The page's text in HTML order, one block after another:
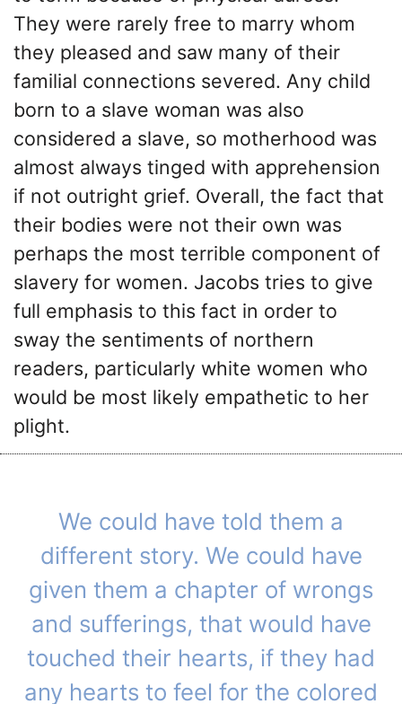
They were rarely free to marry whom
they pleased and saw many of their
familial connections severed. Any child
born to a slave woman was also
considered a slave, so motherhood was
almost always tinged with apprehension
if not outright grief. Overall, the fact that
their bodies were not their own was
perhaps the most terrible component of
slavery for women. Jacobs tries to give
full emphasis to this fact in order to
sway the sentiments of northern
readers, particularly white women who
would be most likely empathetic to her
plight.
We could have told them a
different story. We could have
given them a chapter of wrongs
and sufferings, that would have
touched their hearts, if they had
any hearts to feel for the colored